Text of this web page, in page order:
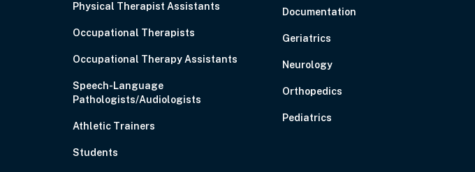
Physical Therapist Assistants
Occupational Therapists
Occupational Therapy Assistants
Speech-Language
Pathologists/Audiologists
Athletic Trainers
Students
Documentation
Geriatrics
Neurology
Orthopedics
Pediatrics